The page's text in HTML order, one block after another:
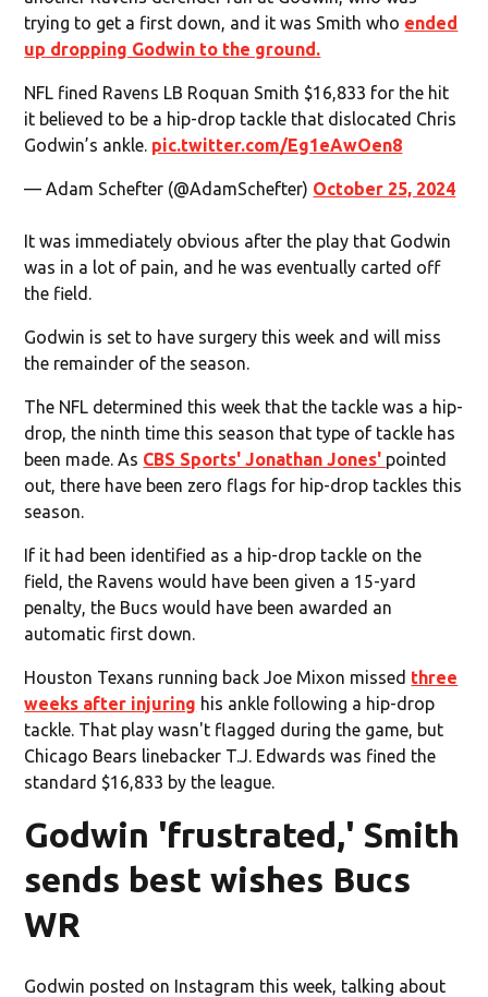
trying to get a first down, and it was Smith who ended
up dropping Godwin to the ground.
NFL fined Ravens LB Roquan Smith $16,833 for the hit
it believed to be a hip-drop tackle that dislocated Chris
Godwin’s ankle. pic.twitter.com/Eg1eAwOen8
— Adam Schefter (@AdamSchefter) October 25, 2024
It was immediately obvious after the play that Godwin
was in a lot of pain, and he was eventually carted off
the field.
Godwin is set to have surgery this week and will miss
the remainder of the season.
The NFL determined this week that the tackle was a hip-
drop, the ninth time this season that type of tackle has
been made. As CBS Sports' Jonathan Jones' pointed
out, there have been zero flags for hip-drop tackles this
season.
If it had been identified as a hip-drop tackle on the
field, the Ravens would have been given a 15-yard
penalty, the Bucs would have been awarded an
automatic first down.
Houston Texans running back Joe Mixon missed three
weeks after injuring his ankle following a hip-drop
tackle. That play wasn't flagged during the game, but
Chicago Bears linebacker T.J. Edwards was fined the
standard $16,833 by the league.
Godwin 'frustrated,' Smith
sends best wishes Bucs
WR
Godwin posted on Instagram this week, talking about